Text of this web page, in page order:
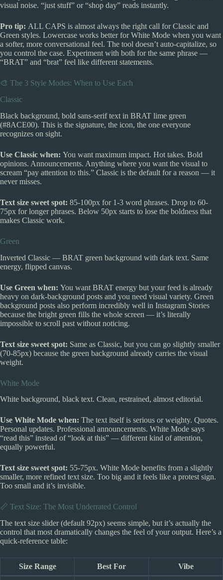
visual noise. “just stuff” or “shop day” reads instantly.
Pro tip: ALL CAPS is almost always the right call for Classic and
Green styles. Lowercase works better for White Mode when you want
a softer, more conversational feel. The tool doesn’t auto-capitalize, so
you control the case. Experiment with both for the same phrase —
“BRAT” and “brat” feel like different statements.
🎨 The 3 Style Modes: When to Use Each
Classic
Black background, bold sans-serif text in BRAT lime green
(#8ACE00). This is the signature, the icon, the one everyone
recognizes on sight.
Use Classic when: You want maximum impact. Hot takes. Bold
opinions. Announcements. Anything where you want the visual to
scream “pay attention to this.” Classic is the default for a reason — it
never misses.
Text size sweet spot: 85-100px for 1-3 word phrases. Drop to 60-
75px for longer phrases. Below 50px starts to lose the boldness that
makes Classic work.
Green
Inverted Classic — BRAT green background with dark text. Same
energy, flipped canvas.
Use Green when: You want BRAT energy but your feed is already
heavy on dark-background posts and you need visual variety. Green
background posts also perform incredibly well in Instagram Stories
because the bright green fills the whole screen — it’s literally
impossible to scroll past without noticing.
Text size sweet spot: Same as Classic, but you can go slightly smaller
(70-85px) because the green background already carries the visual
weight.
White Mode
White background, black text. Clean, restrained, almost editorial.
Use White Mode when: The text itself is serious or weighty. Quotes.
Personal updates. Professional announcements. White Mode says
“read this” instead of “look at this” — different kind of attention,
equally powerful.
Text size sweet spot: 55-75px. White Mode benefits from a slightly
smaller, more refined text size. Too big and it feels like a protest sign.
Too small and it’s invisible.
📏 Text Size: The Most Underrated Control
The text size slider (default 92px) seems simple, but it’s actually the
control that most dramatically changes the feel of your output. Here’s a
quick-reference table:
Size Range Best For Vibe